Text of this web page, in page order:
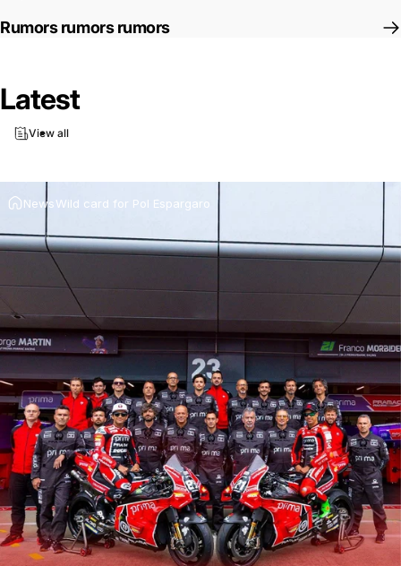
Wildcard
NewsWild card for Pol Espargaro
Rumors rumors rumors
Latest
View all